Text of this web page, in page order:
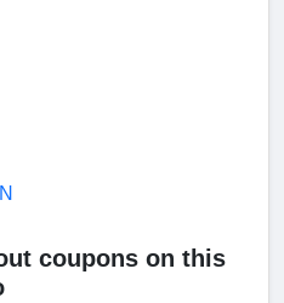
coupons on this